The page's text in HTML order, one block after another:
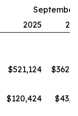
September
2025
$521,124
$120,424